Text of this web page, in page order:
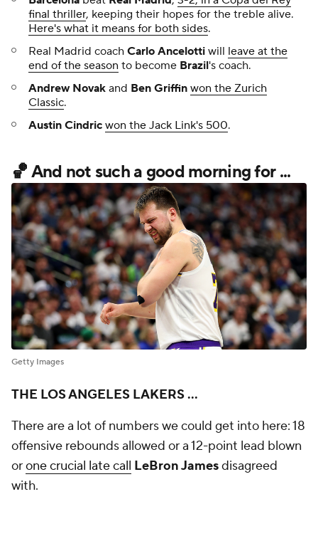
final thriller, keeping their hopes for the treble alive.
Here's what it means for both sides.
Real Madrid coach Carlo Ancelotti will leave at the
end of the season to become Brazil's coach.
Andrew Novak and Ben Griffin won the Zurich
Classic.
Austin Cindric won the Jack Link's 500.
🏀 And not such a good morning for ...
Getty Images
THE LOS ANGELES LAKERS ...
There are a lot of numbers we could get into here: 18
offensive rebounds allowed or a 12-point lead blown
orone crucial late call LeBron Jamesdisagreed
with.